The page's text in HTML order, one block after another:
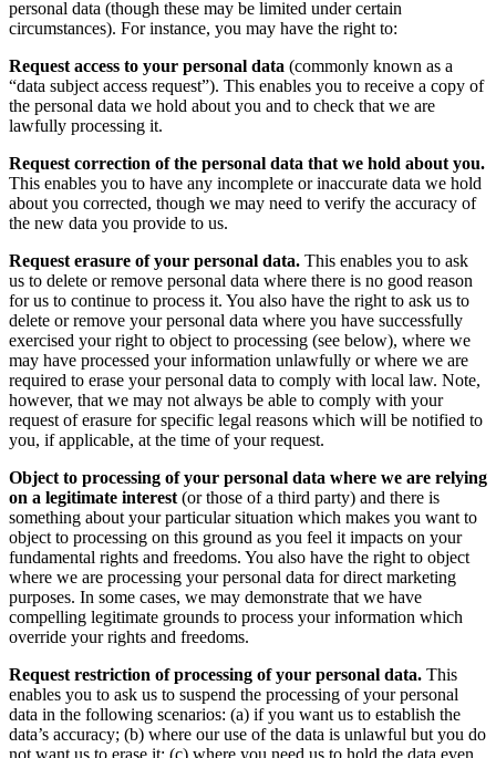
personal data (though these may be limited under certain
circumstances). For instance, you may have the right to:
Request access to your personal data (commonly known as a
“data subject access request”). This enables you to receive a copy of
the personal data we hold about you and to check that we are
lawfully processing it.
Request correction of the personal data that we hold about you.
This enables you to have any incomplete or inaccurate data we hold
about you corrected, though we may need to verify the accuracy of
the new data you provide to us.
Request erasure of your personal data. This enables you to ask
us to delete or remove personal data where there is no good reason
for us to continue to process it. You also have the right to ask us to
delete or remove your personal data where you have successfully
exercised your right to object to processing (see below), where we
may have processed your information unlawfully or where we are
required to erase your personal data to comply with local law. Note,
however, that we may not always be able to comply with your
request of erasure for specific legal reasons which will be notified to
you, if applicable, at the time of your request.
Object to processing of your personal data where we are relying
on a legitimate interest (or those of a third party) and there is
something about your particular situation which makes you want to
object to processing on this ground as you feel it impacts on your
fundamental rights and freedoms. You also have the right to object
where we are processing your personal data for direct marketing
purposes. In some cases, we may demonstrate that we have
compelling legitimate grounds to process your information which
override your rights and freedoms.
Request restriction of processing of your personal data. This
enables you to ask us to suspend the processing of your personal
data in the following scenarios: (a) if you want us to establish the
data’s accuracy; (b) where our use of the data is unlawful but you do